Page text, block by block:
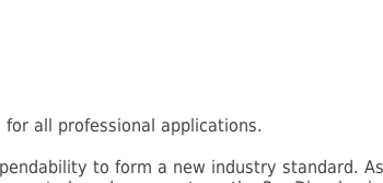
all professional applications.
to form a new industry standard.